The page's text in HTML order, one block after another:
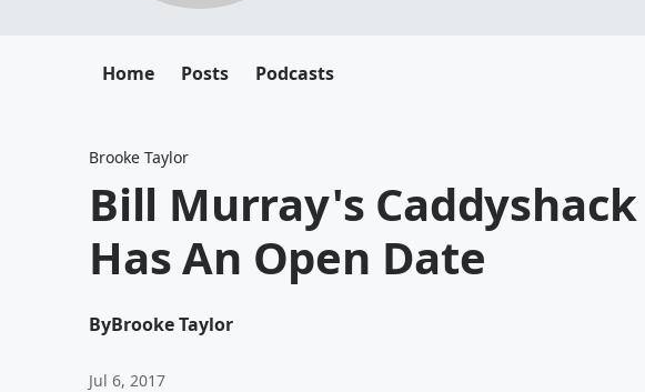
Home Posts Podcasts
Brooke Taylor
Bill Murray's
Has An Open Date
ByBrooke Taylor
Jul 6, 2017